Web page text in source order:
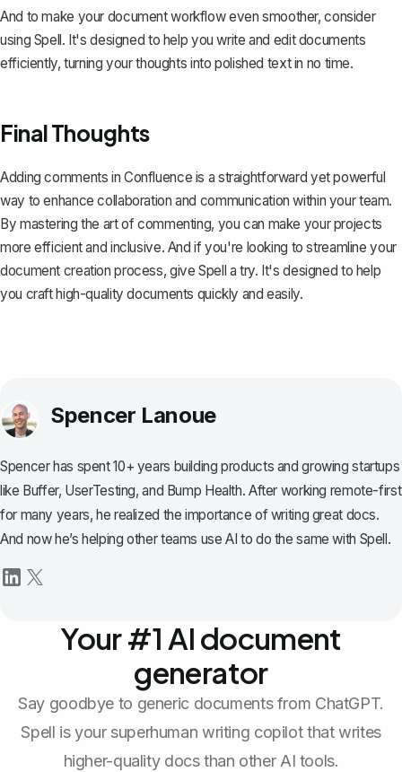
And to make your document workflow even smoother, consider
using Spell. It's designed to help you write and edit documents
efficiently, turning your thoughts into polished text in no time.
Final Thoughts
Adding comments in Confluence is a straightforward yet powerful
way to enhance collaboration and communication within your team.
By mastering the art of commenting, you can make your projects
more efficient and inclusive. And if you're looking to streamline your
document creation process, give Spell a try. It's designed to help
you craft high-quality documents quickly and easily.
Spencer Lanoue
Spencer has spent 10+ years building products and growing startups
like Buffer, UserTesting, and Bump Health. After working remote-first
for many years, he realized the importance of writing great docs.
And now he’s helping other teams use AI to do the same with Spell.
Your #1 AI document
generator
Say goodbye to generic documents from ChatGPT.
Spell is your superhuman writing copilot that writes
higher-quality docs than other AI tools.